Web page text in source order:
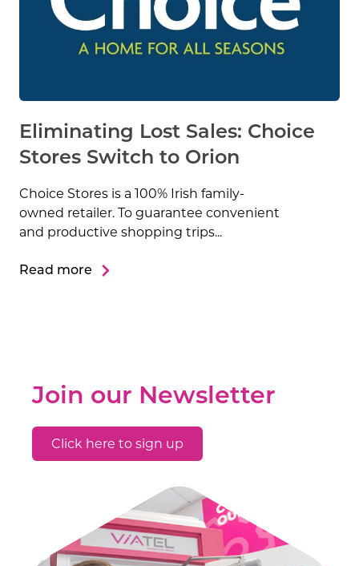
Eliminating Lost Sales: Choice
Stores Switch to Orion
Choice Stores is a 100% Irish family-
owned retailer. To guarantee convenient
and productive shopping trips...
Read more
Join our Newsletter
Click here to sign up